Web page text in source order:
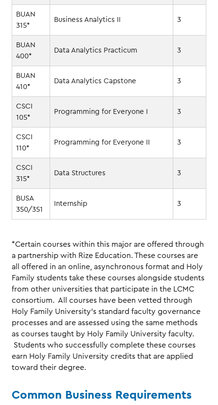
BUAN
315*
Business Analytics II 3
BUAN
400*
Data Analytics Practicum 3
BUAN
410*
Data Analytics Capstone 3
CSCI
105*
Programming for Everyone I 3
CSCI
110*
Programming for Everyone II 3
CSCI
315*
Data Structures 3
BUSA
350/351
Internship 3
*Certain courses within this major are offered through
a partnership with Rize Education. These courses are
all offered in an online, asynchronous format and Holy
Family students take these courses alongside students
from other universities that participate in the LCMC
consortium. All courses have been vetted through
Holy Family University’s standard faculty governance
processes and are assessed using the same methods
as courses taught by Holy Family University faculty.
Students who successfully complete these courses
earn Holy Family University credits that are applied
toward their degree.
Common Business Requirements